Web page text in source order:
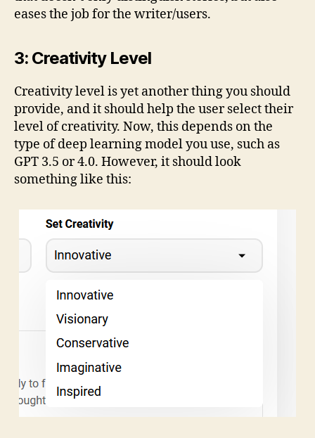
eases the job for the writer/users.
3: Creativity Level
Creativity level is yet another thing you should
provide, and it should help the user select their
level of creativity. Now, this depends on the
type of deep learning model you use, such as
GPT 3.5 or 4.0. However, it should look
something like this: